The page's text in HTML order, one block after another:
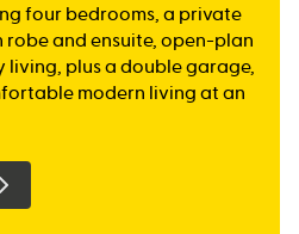
four bedrooms, a private
and ensuite, open-plan
living, plus a double garage,
modern living at an